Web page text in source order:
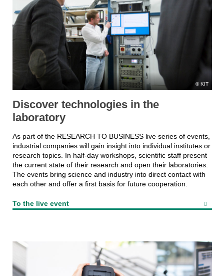
KIT
Discover technologies in the
laboratory
As part of the RESEARCH TO BUSINESS live series of events,
industrial companies will gain insight into individual institutes or
research topics. In half-day workshops, scientific staff present
the current state of their research and open their laboratories.
The events bring science and industry into direct contact with
each other and offer a first basis for future cooperation.
To the live event